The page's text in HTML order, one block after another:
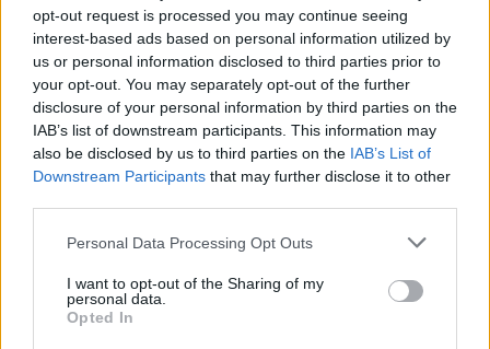
opt-out request is processed you may continue seeing
interest-based ads based on personal information utilized by
us or personal information disclosed to third parties prior to
your opt-out. You may separately opt-out of the further
disclosure of your personal information by third parties on the
IAB’s list of downstream participants. This information may
also be disclosed by us to third parties on the IAB’s List of
Downstream Participants that may further disclose it to other
Personal Data Processing Opt Outs
I want to opt-out of the Sharing of my
personal data.
Opted In
ΡΟΗ ΕΙΔΗΣΕΩΝ